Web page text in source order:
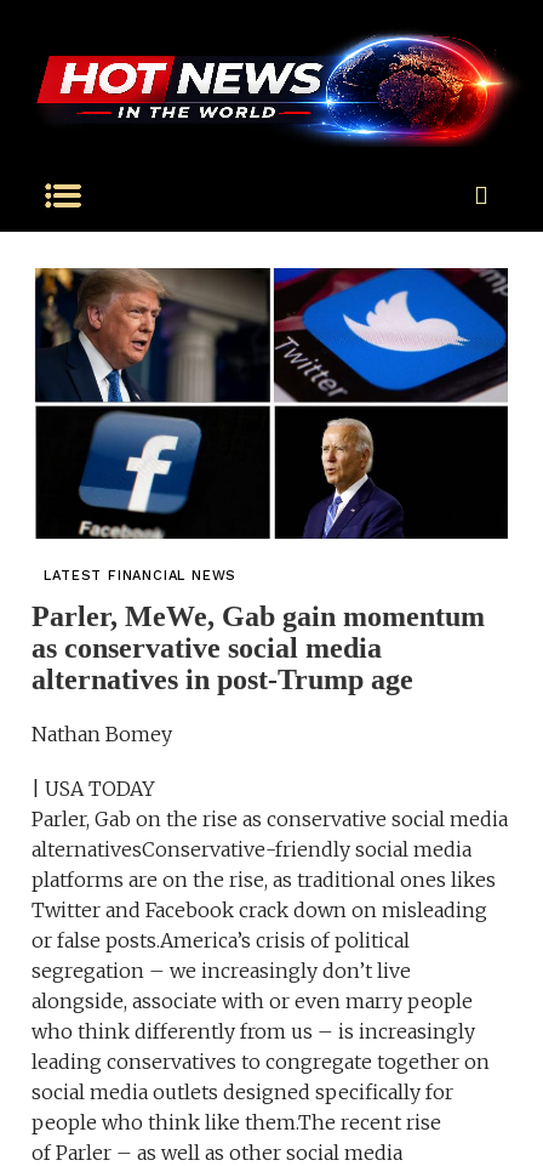
LATEST FINANCIAL NEWS
Parler, MeWe, Gab gain momentum
as conservative social media
alternatives in post-Trump age
Nathan Bomey
| USA TODAY
Parler, Gab on the rise as conservative social media
alternativesConservative-friendly social media
platforms are on the rise, as traditional ones likes
Twitter and Facebook crack down on misleading
or false posts.America’s crisis of political
segregation – we increasingly don’t live
alongside, associate with or even marry people
who think differently from us – is increasingly
leading conservatives to congregate together on
social media outlets designed specifically for
people who think like them.The recent rise
of Parler – as well as other social media